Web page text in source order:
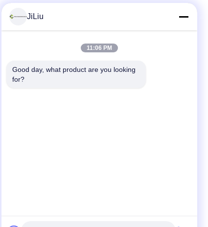
JiLiu
11:06 PM
Good day, what product are you looking
for?